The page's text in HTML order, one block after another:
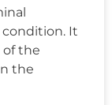
condition. It
of the
the